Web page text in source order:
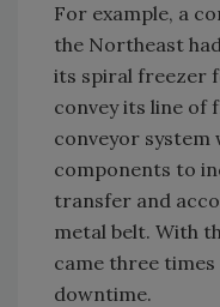
For example, a
the Northeast
its spiral freezer
convey its line of
conveyor system
components to
transfer and
metal belt. With
came three
downtime.